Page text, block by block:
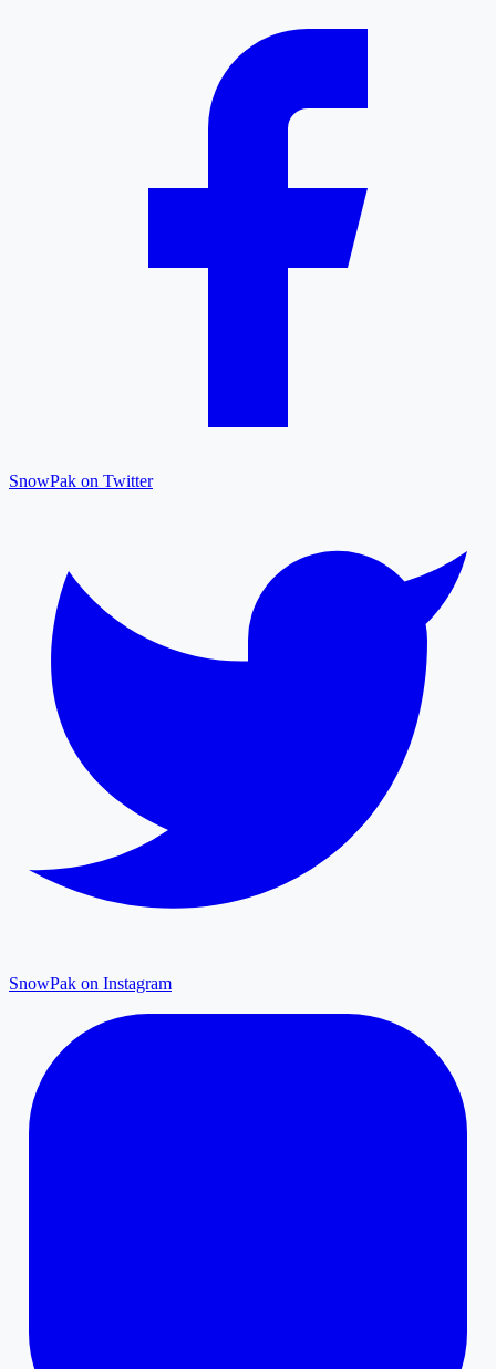
SnowPak on Twitter
SnowPak on Instagram